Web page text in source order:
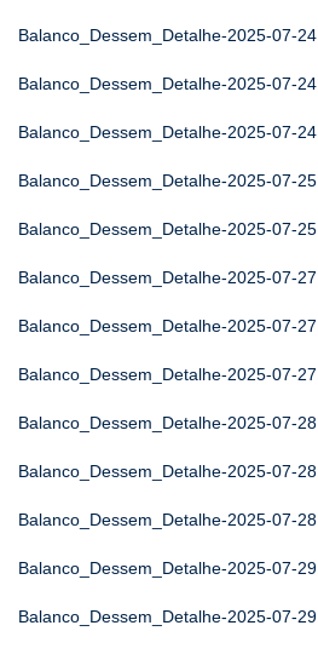
Balanco_Dessem_Detalhe-2025-07-24
Balanco_Dessem_Detalhe-2025-07-24
Balanco_Dessem_Detalhe-2025-07-24
Balanco_Dessem_Detalhe-2025-07-25
Balanco_Dessem_Detalhe-2025-07-25
Balanco_Dessem_Detalhe-2025-07-27
Balanco_Dessem_Detalhe-2025-07-27
Balanco_Dessem_Detalhe-2025-07-27
Balanco_Dessem_Detalhe-2025-07-28
Balanco_Dessem_Detalhe-2025-07-28
Balanco_Dessem_Detalhe-2025-07-28
Balanco_Dessem_Detalhe-2025-07-29
Balanco_Dessem_Detalhe-2025-07-29